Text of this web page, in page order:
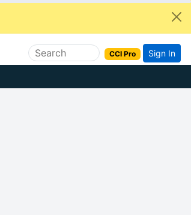
CCI Pro Sign In